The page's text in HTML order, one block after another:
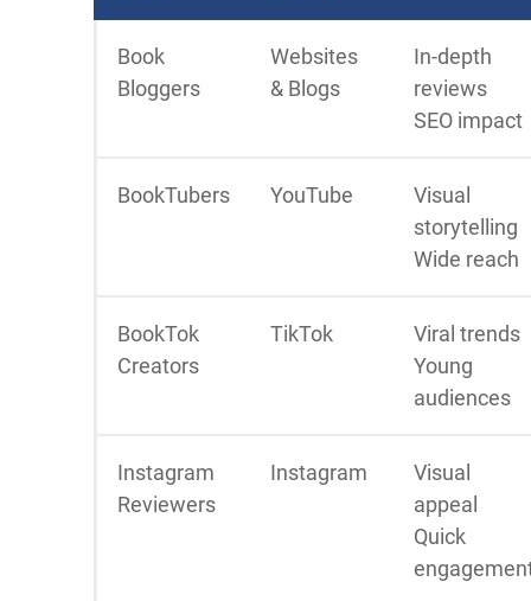
Book
Bloggers
Websites
& Blogs
In-depth
reviews
SEO impact
BookTubers YouTube
Visual
storytelling
Wide reach
BookTok
Creators
TikTok
Viral trends
Young
audiences
Instagram
Reviewers
Instagram
Visual
appeal
Quick